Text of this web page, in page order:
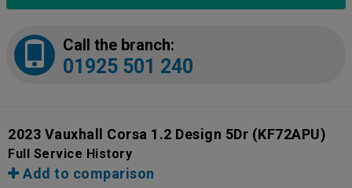
Call the branch:
01925 501 240
2023 Vauxhall Corsa 1.2 Design 5Dr (KF72APU)
Full Service History
Add to comparison